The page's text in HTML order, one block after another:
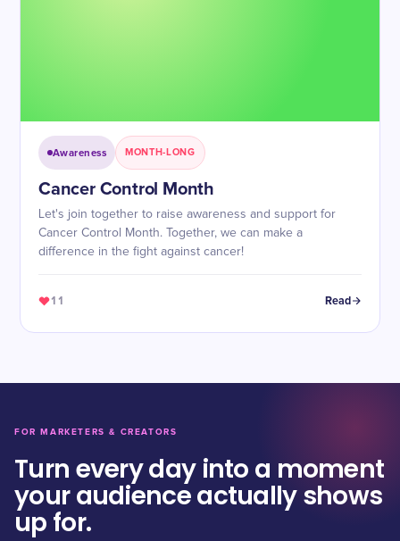
Awareness MONTH-LONG
Cancer Control Month
Let's join together to raise awareness and support for
Cancer Control Month. Together, we can make a
difference in the fight against cancer!
11 Read
FOR MARKETERS & CREATORS
Turn every day into a moment
your audience actually shows
up for.